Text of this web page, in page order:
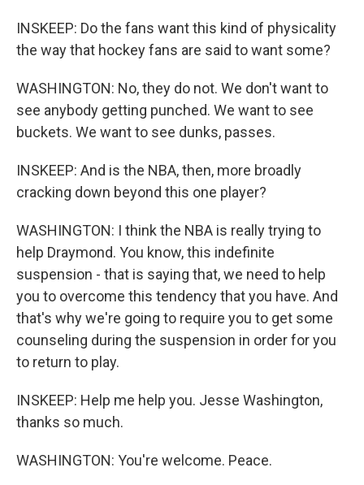
INSKEEP: Do the fans want this kind of physicality
the way that hockey fans are said to want some?
WASHINGTON: No, they do not. We don't want to
see anybody getting punched. We want to see
buckets. We want to see dunks, passes.
INSKEEP: And is the NBA, then, more broadly
cracking down beyond this one player?
WASHINGTON: I think the NBA is really trying to
help Draymond. You know, this indefinite
suspension - that is saying that, we need to help
you to overcome this tendency that you have. And
that's why we're going to require you to get some
counseling during the suspension in order for you
to return to play.
INSKEEP: Help me help you. Jesse Washington,
thanks so much.
WASHINGTON: You're welcome. Peace.